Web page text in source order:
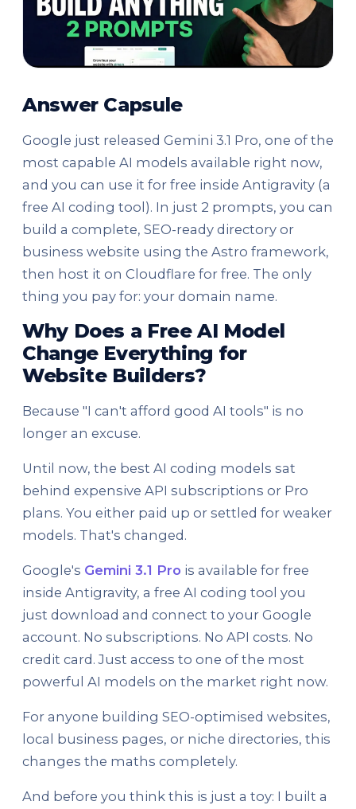
Answer Capsule
Google just released Gemini 3.1 Pro, one of the
most capable AI models available right now,
and you can use it for free inside Antigravity (a
free AI coding tool). In just 2 prompts, you can
build a complete, SEO-ready directory or
business website using the Astro framework,
then host it on Cloudflare for free. The only
thing you pay for: your domain name.
Why Does a Free AI Model
Change Everything for
Website Builders?
Because "I can't afford good AI tools" is no
longer an excuse.
Until now, the best AI coding models sat
behind expensive API subscriptions or Pro
plans. You either paid up or settled for weaker
models. That's changed.
Google's Gemini 3.1 Pro is available for free
inside Antigravity, a free AI coding tool you
just download and connect to your Google
account. No subscriptions. No API costs. No
credit card. Just access to one of the most
powerful AI models on the market right now.
For anyone building SEO-optimised websites,
local business pages, or niche directories, this
changes the maths completely.
And before you think this is just a toy: I built a